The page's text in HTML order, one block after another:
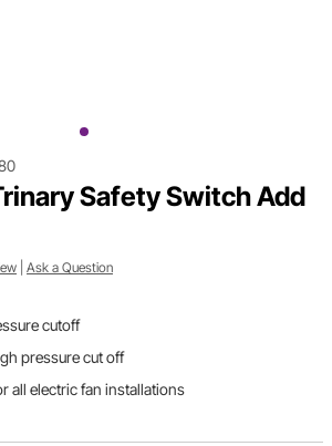
Safety Switch Add
Ask a Question
cutoff
pressure cut off
all electric fan installations